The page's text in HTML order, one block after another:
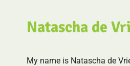
Natascha de
My name is Natascha de